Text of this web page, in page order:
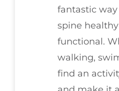
fantastic
spine
functional.
walking,
find an